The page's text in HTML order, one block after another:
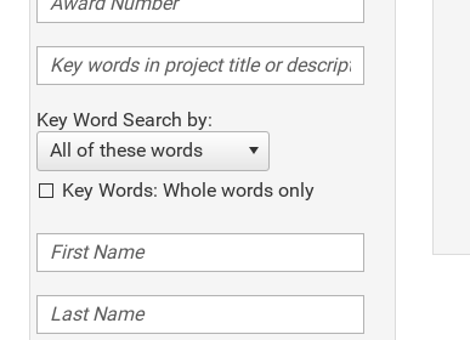
Key Word Search by:
All of these words
Key Words: Whole words only